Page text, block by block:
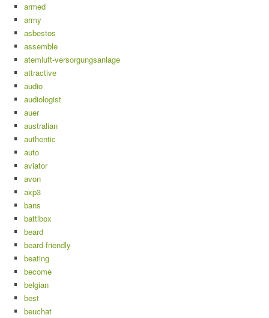
armed
army
asbestos
assemble
atemluft-versorgungsanlage
attractive
audio
audiologist
auer
australian
authentic
auto
aviator
avon
axp3
bans
battlbox
beard
beard-friendly
beating
become
belgian
best
beuchat